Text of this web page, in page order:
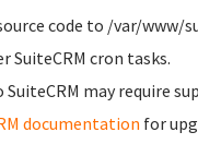
code to /var/www/
SuiteCRM cron tasks.
SuiteCRM may require
documentation for